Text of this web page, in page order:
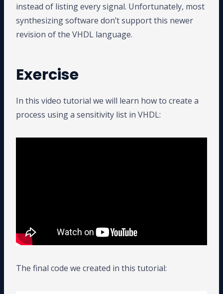
instead of listing every signal. Unfortunately, most
synthesizing software don’t support this newer
revision of the VHDL language.
Exercise
In this video tutorial we will learn how to create a
process using a sensitivity list in VHDL:
The final code we created in this tutorial: